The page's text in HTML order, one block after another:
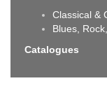
Classical &
Blues,
Catalogues